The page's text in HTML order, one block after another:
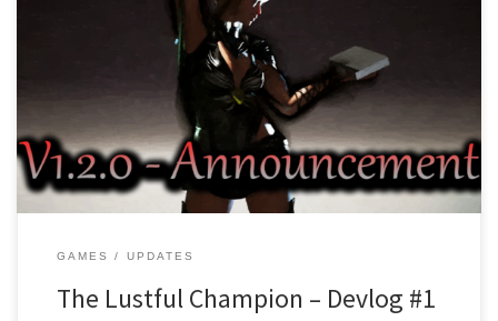
With the launch of The Lustful Champion and all the bugs being
fixed, work has started on version 1.2.0. Version 1.2.0 will add a
new storyline which is called “The Call for a Savior”. In this prequel
story, you follow events that lead up to the summoning of our
GAMES UPDATES
The Lustful Champion – Devlog #1